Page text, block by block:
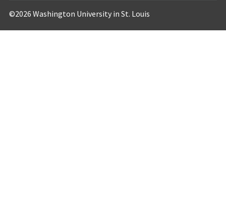
©2026 Washington University in St. Louis